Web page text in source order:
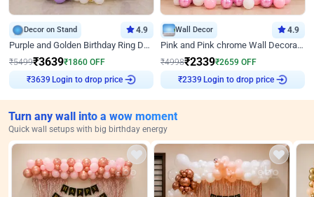
Decor on Stand 4.9
Purple and Golden Birthday Ring Decor
₹5499₹3639₹1860 OFF
Login to drop price
Wall Decor 4.9
Pink and Pink chrome Wall Decoration for Birthday
₹4998₹2339₹2659 OFF
Login to drop price
Turn any wall into a wow moment
Quick wall setups with big birthday energy